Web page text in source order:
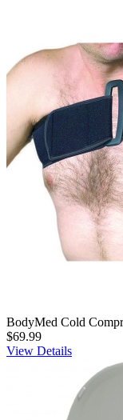
BodyMed Cold
$69.99
View Details